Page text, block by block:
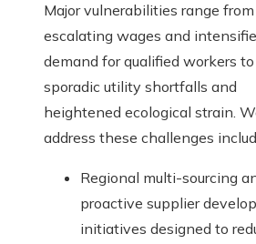
Major vulnerabilities range from
escalating wages and
demand for qualified workers to
sporadic utility shortfalls and
heightened ecological strain.
address these challenges
Regional multi-sourcing
proactive supplier
initiatives designed to